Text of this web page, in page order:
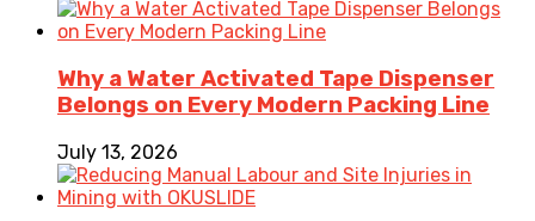
Why a Water Activated Tape Dispenser
Belongs on Every Modern Packing Line
July 13, 2026